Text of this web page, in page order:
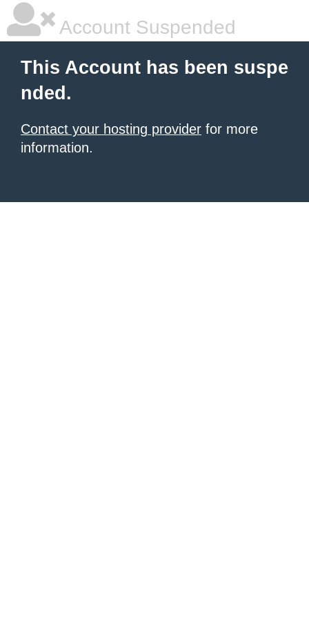
Account Suspended
This Account has been suspe
nded.
Contact your hosting provider for more
information.